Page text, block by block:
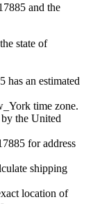
and the
state of
has an estimated
time zone.
the United
for address
shipping
location of